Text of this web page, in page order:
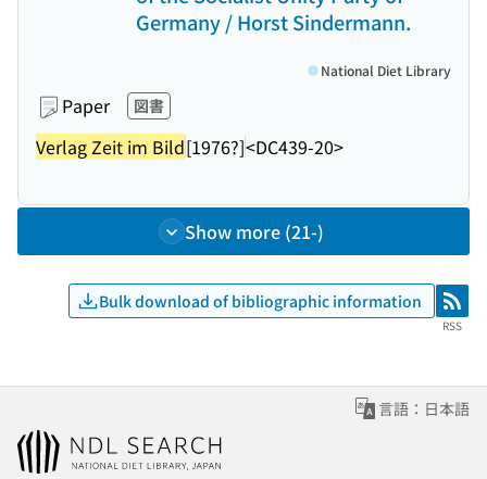
Germany / Horst Sindermann.
Paper 図書
Verlag Zeit im Bild[1976?]<DC439-20>
National Diet Library
Show more (21-)
Bulk download of bibliographic information RSS
RSS
言語：日本語